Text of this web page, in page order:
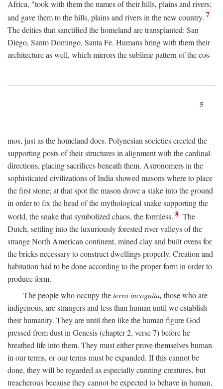
Africa, "took with them the names of their hills, plains and rivers;
and gave them to the hills, plains and rivers in the new country. 7
The deities that sanctified the homeland are transplanted: San
Diego, Santo Domingo, Santa Fe. Humans bring with them their
architecture as well, which mirrors the sublime pattern of the cos-
5
mos, just as the homeland does. Polynesian societies erected the
supporting posts of their structures in alignment with the cardinal
directions, placing sacrifices beneath them. Astronomers in the
sophisticated civilizations of India showed masons where to place
the first stone; at that spot the mason drove a stake into the ground
in order to fix the head of the mythological snake supporting the
world, the snake that symbolized chaos, the formless. 8 The
Dutch, settling into the luxuriously forested river valleys of the
strange North American continent, mined clay and built ovens for
the bricks necessary to construct dwellings properly. Creation and
habitation had to be done according to the proper form in order to
produce form.
The people who occupy theterra incognita, those who are
indigenous, are strangers and less than human until we establish
their humanity. They are until then like the human figure God
pressed from dust in Genesis (chapter 2, verse 7) before he
breathed life into them. They must either prove themselves human
in our terms, or our terms must be expanded. If this cannot be
done, they will be regarded as especially cunning creatures, but
treacherous because they cannot be expected to behave in human,